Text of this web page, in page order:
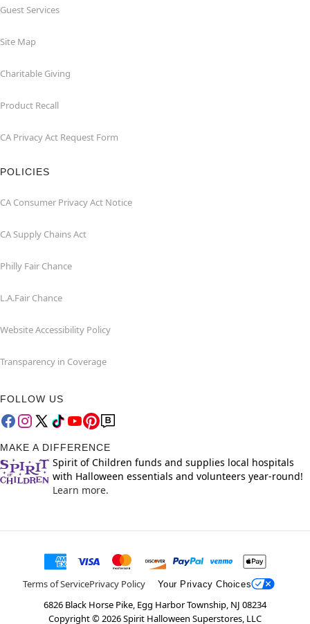
Guest Services
Site Map
Charitable Giving
Product Recall
CA Privacy Act Request Form
POLICIES
CA Consumer Privacy Act Notice
CA Supply Chains Act
Philly Fair Chance
L.A.Fair Chance
Website Accessibility Policy
Transparency in Coverage
FOLLOW US
MAKE A DIFFERENCE
Spirit of Children funds and supplies local hospitals
with Halloween essentials and volunteers year-round!
Learn more.
Terms of ServicePrivacy Policy Your Privacy Choices
6826 Black Horse Pike, Egg Harbor Township, NJ 08234
Copyright ©2026Spirit Halloween Superstores, LLC